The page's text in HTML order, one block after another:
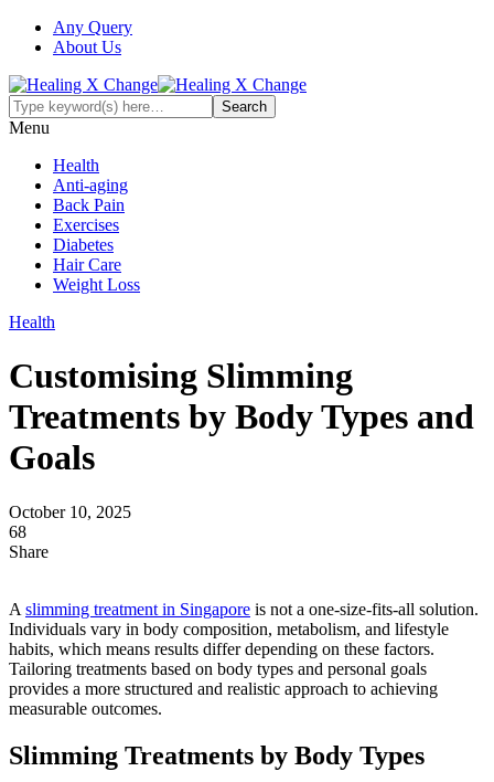
Any Query
About Us
Menu
Health
Anti-aging
Back Pain
Exercises
Diabetes
Hair Care
Weight Loss
Health
Customising Slimming
Treatments by Body Types and
Goals
October 10, 2025
68
Share
A slimming treatment in Singapore is not a one-size-fits-all solution.
Individuals vary in body composition, metabolism, and lifestyle
habits, which means results differ depending on these factors.
Tailoring treatments based on body types and personal goals
provides a more structured and realistic approach to achieving
measurable outcomes.
Slimming Treatments by Body Types